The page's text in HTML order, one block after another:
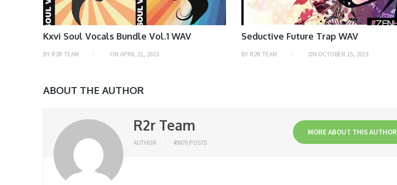
Kxvi Soul Vocals Bundle Vol.1 WAV
BY R2R TEAM ON APRIL 21, 2023
Seductive Future Trap WAV
BY R2R TEAM ON OCTOBER 15, 2019
ABOUT THE AUTHOR
R2r Team MORE ABOUT THIS AUTHOR
AUTHOR 49870 POSTS